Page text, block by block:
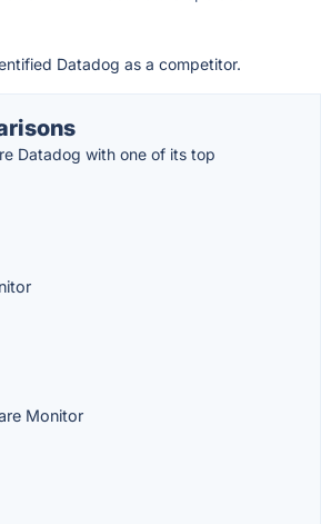
Datadog as a competitor.
Datadog with one of its top
Monitor